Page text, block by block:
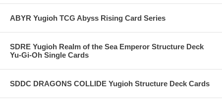
ABYR Yugioh TCG Abyss Rising Card Series
SDRE Yugioh Realm of the Sea Emperor Structure Deck
Yu-Gi-Oh Single Cards
SDDC DRAGONS COLLIDE Yugioh Structure Deck Cards